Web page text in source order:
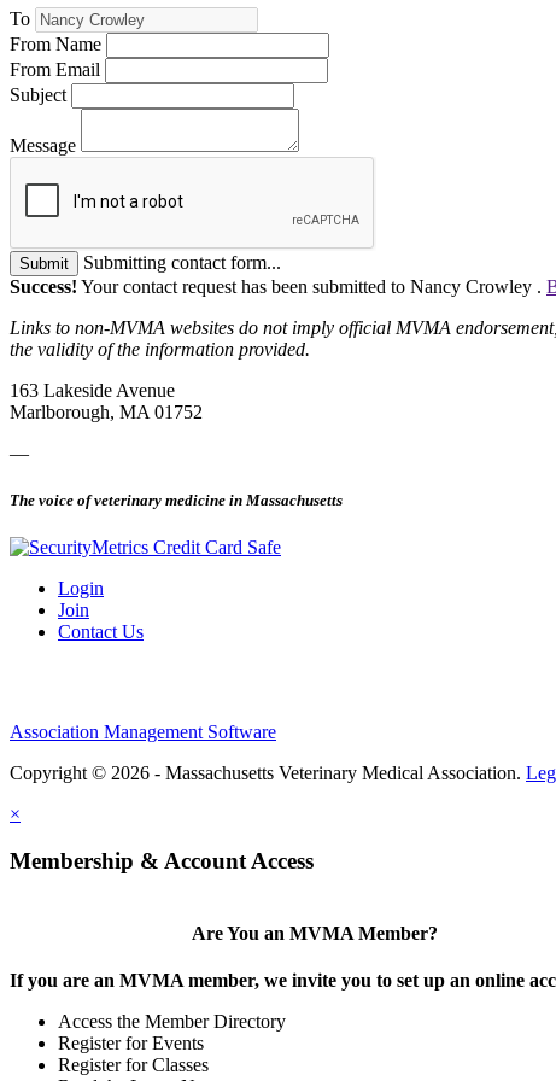
To
From Name
From Email
Subject
Message
Submit
Submitting contact form...
Success! Your contact request has been submitted to Nancy Crowley .
Links to non-MVMA websites do not imply official MVMA
the validity of the information provided.
163 Lakeside Avenue
Marlborough, MA 01752
—
The voice of veterinary medicine in Massachusetts
Login
Join
Contact Us
Association Management Software
Copyright © 2026 - Massachusetts Veterinary Medical Association.
×
Membership & Account Access
Are You an MVMA Member?
If you are an MVMA member, we invite you to set up an online
Access the Member Directory
Register for Events
Register for Classes